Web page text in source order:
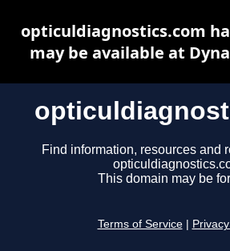
Find information, resources and
This domain may be
Terms of Service
opticuldiagnostics.com
may be available at